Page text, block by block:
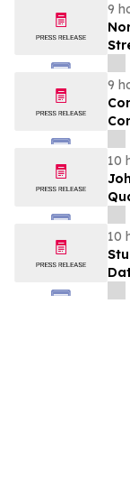
9
9
10
10